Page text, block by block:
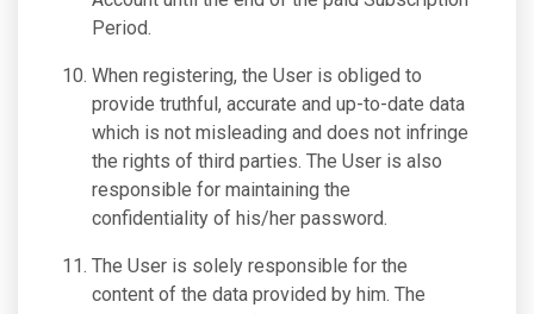
Period.
When registering, the User is obliged to
provide truthful, accurate and up-to-date data
which is not misleading and does not infringe
the rights of third parties. The User is also
responsible for maintaining the
confidentiality of his/her password.
The User is solely responsible for the
content of the data provided by him. The